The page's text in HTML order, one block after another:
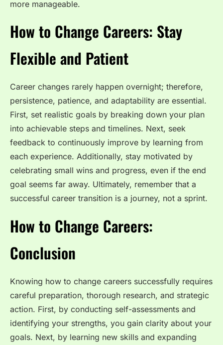
more manageable.
How to Change Careers: Stay
Flexible and Patient
Career changes rarely happen overnight; therefore,
persistence, patience, and adaptability are essential.
First, set realistic goals by breaking down your plan
into achievable steps and timelines. Next, seek
feedback to continuously improve by learning from
each experience. Additionally, stay motivated by
celebrating small wins and progress, even if the end
goal seems far away. Ultimately, remember that a
successful career transition is a journey, not a sprint.
How to Change Careers:
Conclusion
Knowing how to change careers successfully requires
careful preparation, thorough research, and strategic
action. First, by conducting self-assessments and
identifying your strengths, you gain clarity about your
goals. Next, by learning new skills and expanding